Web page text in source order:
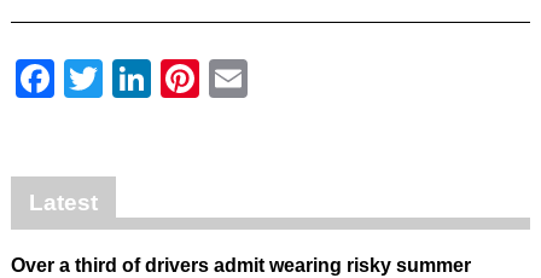
Facebook
Twitter
LinkedIn
Pinterest
Latest
Over a third of drivers admit wearing risky summer